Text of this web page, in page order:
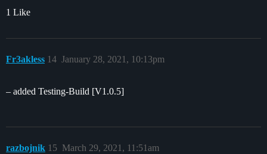
1 Like
Fr3akless January 28, 2021, 10:13pm
14
– added Testing-Build [V1.0.5]
razbojnik March 29, 2021, 11:51am
15